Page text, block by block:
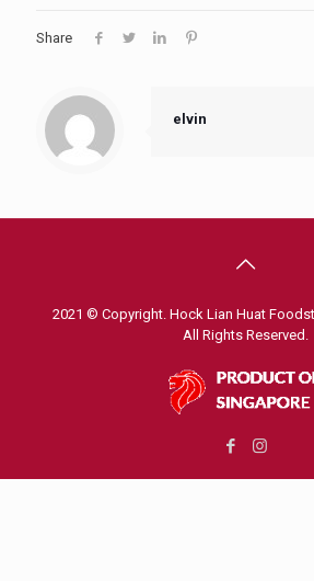
Share
elvin
2021 © Copyright. Hock Lian Huat
All Rights Reserved.